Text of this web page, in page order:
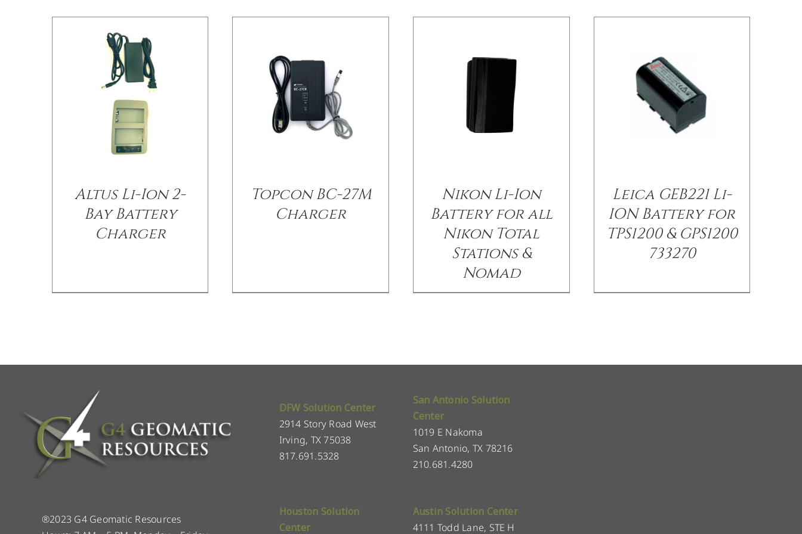
Altus Li-Ion 2-
Bay Battery
Charger
Topcon BC-27M
Charger
Nikon Li-Ion
Battery for all
Nikon Total
Stations &
Nomad
Leica GEB221 Li-
ION Battery for
TPS1200 & GPS1200
733270
DFW Solution Center
2914 Story Road West
Irving, TX 75038
817.691.5328
San Antonio Solution
Center
1019 E Nakoma
San Antonio, TX 78216
210.681.4280
®2023 G4 Geomatic Resources
Houston Solution
Center
Austin Solution Center
4111 Todd Lane, STE H